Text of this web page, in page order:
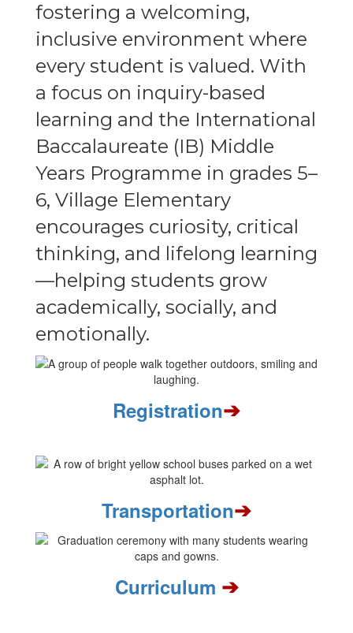
fostering a welcoming,
inclusive environment where
every student is valued. With
a focus on inquiry-based
learning and the International
Baccalaureate (IB) Middle
Years Programme in grades 5–
6, Village Elementary
encourages curiosity, critical
thinking, and lifelong learning
—helping students grow
academically, socially, and
emotionally.
Registration➔
Transportation➔
Curriculum ➔